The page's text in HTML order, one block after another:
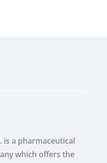
is a pharmaceutical
which offers the